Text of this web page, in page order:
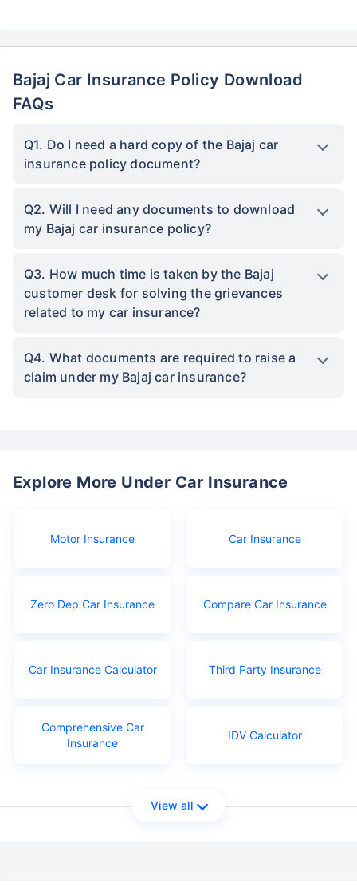
Bajaj Car Insurance Policy Download
FAQs
Q1. Do I need a hard copy of the Bajaj car
insurance policy document?
Q2. Will I need any documents to download
my Bajaj car insurance policy?
Q3. How much time is taken by the Bajaj
customer desk for solving the grievances
related to my car insurance?
Q4. What documents are required to raise a
claim under my Bajaj car insurance?
Explore More Under Car Insurance
Motor Insurance Car Insurance
Zero Dep Car Insurance Compare Car Insurance
Car Insurance Calculator Third Party Insurance
Comprehensive Car
Insurance
IDV Calculator
View all